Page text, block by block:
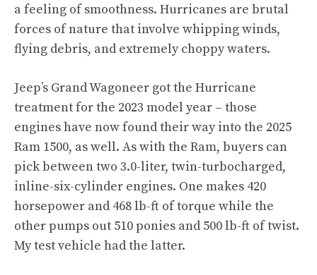
a feeling of smoothness. Hurricanes are brutal
forces of nature that involve whipping winds,
flying debris, and extremely choppy waters.
Jeep’s Grand Wagoneer got the Hurricane
treatment for the 2023 model year – those
engines have now found their way into the 2025
Ram 1500, as well. As with the Ram, buyers can
pick between two 3.0-liter, twin-turbocharged,
inline-six-cylinder engines. One makes 420
horsepower and 468 lb-ft of torque while the
other pumps out 510 ponies and 500 lb-ft of twist.
My test vehicle had the latter.